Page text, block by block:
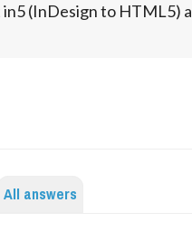
(InDesign to HTML5)
All answers